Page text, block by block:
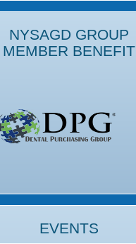
NYSAGD GROUP
MEMBER BENEFIT
EVENTS